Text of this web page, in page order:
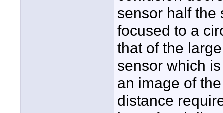
sensor half the
focused to a
that of the
sensor which
an image of
distance